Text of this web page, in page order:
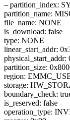
– partition_index:
partition_name:
file_name: NONE
is_download: false
type: NONE
linear_start_addr:
physical_start_addr:
partition_size:
region:
storage:
boundary_check:
is_reserved: false
operation_type: